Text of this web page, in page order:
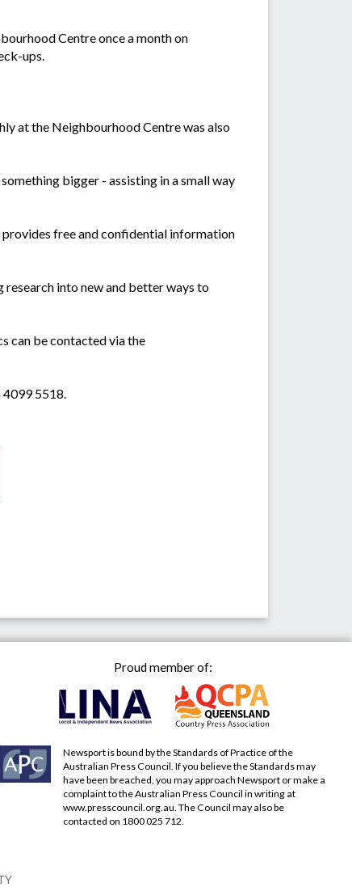
Centre once a month on
ups.
at the Neighbourhood Centre was also
bigger - assisting in a small way
provides free and confidential information
into new and better ways to
can be contacted via the
4099 5518.
Proud member of:
Newsport is bound by the Standards of Practice of the
Australian Press Council. If you believe the Standards may
have been breached, you may approach Newsport or make a
complaint to the Australian Press Council in writing at
www.presscouncil.org.au . The Council may also be
contacted on 1800 025 712.